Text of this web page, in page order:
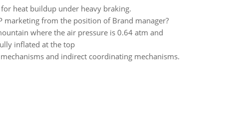
heat buildup under heavy braking.
from the position of Brand manager?
where the air pressure is 0.64 atm and
inflated at the top
and indirect coordinating mechanisms.